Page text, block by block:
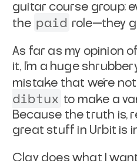
guitar course group;
the paid role—they
As far as my opinion
it, I'm a huge
mistake that we're
dibtux to make a
Because the truth is,
great stuff in Urbit is
Clay does what I